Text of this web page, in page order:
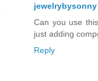
jewelrybysonny
Can you use
just adding
Reply